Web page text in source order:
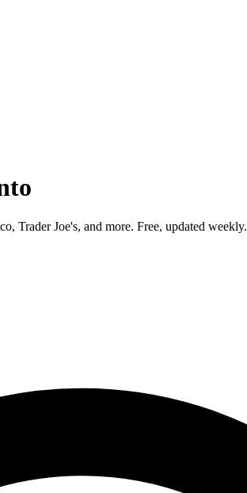
Trader Joe's, and more. Free, updated weekly.